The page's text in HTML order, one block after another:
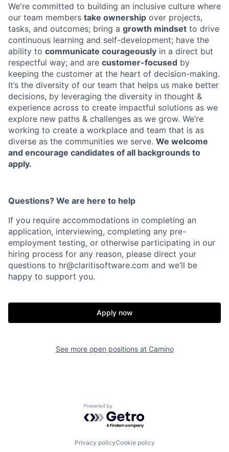
Home Resources
Portfolio Fellowship
Our Thesis Jobs
We're committed to building an inclusive culture where
our team members take ownership over projects,
tasks, and outcomes; bring a growth mindset to drive
continuous learning and self-development; have the
ability to communicate courageously in a direct but
respectful way; and are customer-focused by
keeping the customer at the heart of decision-making.
It’s the diversity of our team that helps us make better
decisions, by leveraging the diversity in thought &
experience across to create impactful solutions as we
explore new paths & challenges as we grow. We’re
working to create a workplace and team that is as
diverse as the communities we serve. We welcome
and encourage candidates of all backgrounds to
apply.
Questions? We are here to help
If you require accommodations in completing an
application, interviewing, completing any pre-
employment testing, or otherwise participating in our
hiring process for any reason, please direct your
questions to hr@claritisoftware.com and we’ll be
happy to support you.
Apply now
See more open positions at Camino
Powered by Getro.com
Privacy policyCookie policy